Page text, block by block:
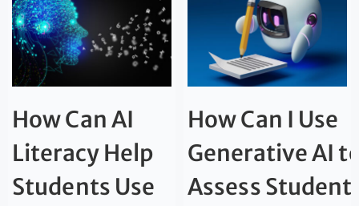
How Can AI
Literacy Help
Students Use
How Can I Use
Generative AI
Assess Student